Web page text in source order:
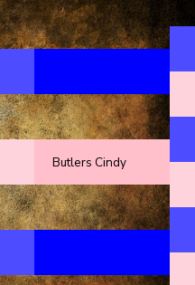
Butlers Cindy